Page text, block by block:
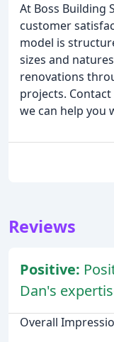
At Boss Building
customer
model is
sizes and
renovations
projects.
we can help you
Reviews
Positive:
Dan's
Overall